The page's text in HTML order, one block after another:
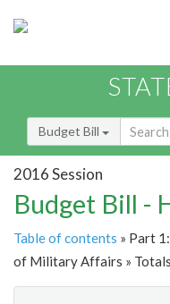
Budget Bill
2016 Session
Budget Bill -
Table of contents » Part
of Military Affairs » Totals